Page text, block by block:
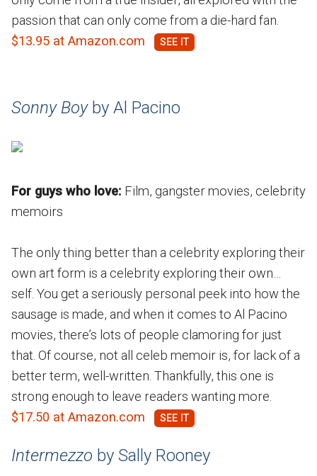
passion that can only come from a die-hard fan.
$13.95 at Amazon.com
Sonny Boyby Al Pacino
For guys who love: Film, gangster movies, celebrity
memoirs
The only thing better than a celebrity exploring their
own art form is a celebrity exploring their own…
self. You get a seriously personal peek into how the
sausage is made, and when it comes to Al Pacino
movies, there’s lots of people clamoring for just
that. Of course, not all celeb memoir is, for lack of a
better term, well-written. Thankfully, this one is
strong enough to leave readers wanting more.
$17.50 at Amazon.com
Intermezzo by Sally Rooney